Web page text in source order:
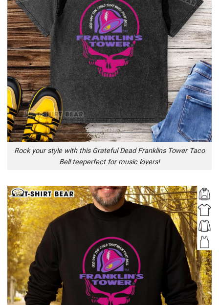
Rock your style with this Grateful Dead Franklins Tower Taco
Bell teeperfect for music lovers!